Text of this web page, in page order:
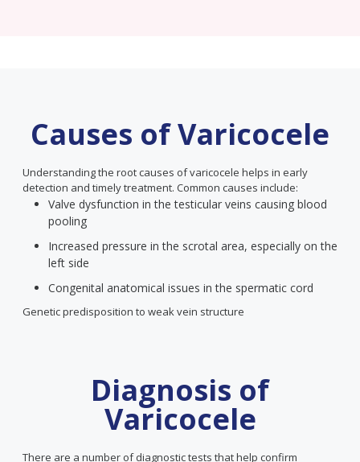
Causes of Varicocele
Understanding the root causes of varicocele helps in early
detection and timely treatment. Common causes include:
Valve dysfunction in the testicular veins causing blood
pooling
Increased pressure in the scrotal area, especially on the
left side
Congenital anatomical issues in the spermatic cord
Genetic predisposition to weak vein structure
Diagnosis of
Varicocele
There are a number of diagnostic tests that help confirm